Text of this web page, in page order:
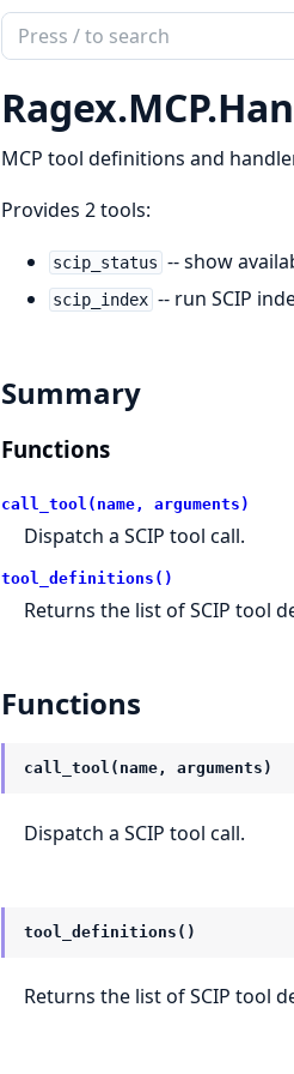
Search
documentation
of
Ragex
Ragex.MCP.
MCP tool definitions and
Provides 2 tools:
scip_status -- show
scip_index -- run SCIP
Summary
Functions
call_tool(name, arguments)
Dispatch a SCIP tool call.
tool_definitions()
Returns the list of SCIP tool
Functions
call_tool(name, arguments)
Dispatch a SCIP tool call.
tool_definitions()
Returns the list of SCIP tool